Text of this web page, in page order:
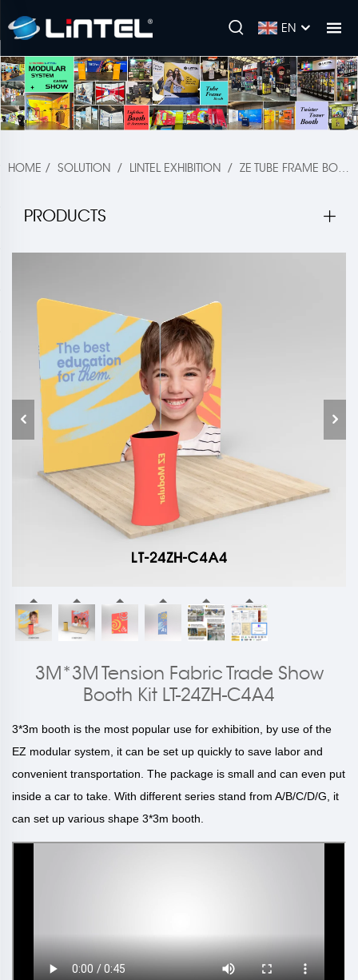
EN
HOME / SOLUTION / LINTEL EXHIBITION / ZE TUBE FRAME BOOTH
PRODUCTS
3M*3M Tension Fabric Trade Show
Booth Kit LT-24ZH-C4A4
3*3m booth is the most popular use for exhibition, by use of the
EZ modular system, it can be set up quickly to save labor and
convenient transportation. The package is small and can even put
inside a car to take. With different series stand from A/B/C/D/G, it
can set up various shape 3*3m booth.